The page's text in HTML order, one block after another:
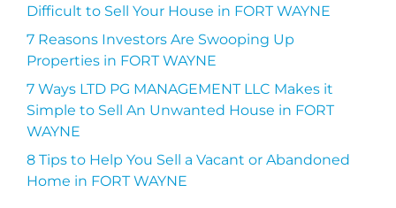
Difficult to Sell Your House in FORT WAYNE
7 Reasons Investors Are Swooping Up
Properties in FORT WAYNE
7 Ways LTD PG MANAGEMENT LLC Makes it
Simple to Sell An Unwanted House in FORT
WAYNE
8 Tips to Help You Sell a Vacant or Abandoned
Home in FORT WAYNE